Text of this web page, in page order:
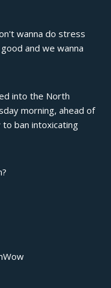
wanna do stress
and we wanna
into the North
morning, ahead of
ban intoxicating